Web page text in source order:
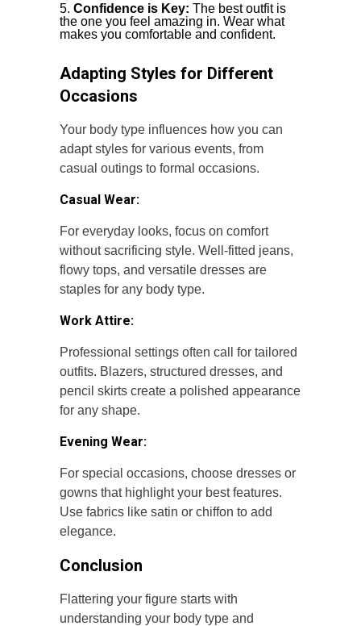
Confidence is Key: The best outfit is
the one you feel amazing in. Wear what
makes you comfortable and confident.
Adapting Styles for Different
Occasions
Your body type influences how you can
adapt styles for various events, from
casual outings to formal occasions.
Casual Wear:
For everyday looks, focus on comfort
without sacrificing style. Well-fitted jeans,
flowy tops, and versatile dresses are
staples for any body type.
Work Attire:
Professional settings often call for tailored
outfits. Blazers, structured dresses, and
pencil skirts create a polished appearance
for any shape.
Evening Wear:
For special occasions, choose dresses or
gowns that highlight your best features.
Use fabrics like satin or chiffon to add
elegance.
Conclusion
Flattering your figure starts with
understanding your body type and